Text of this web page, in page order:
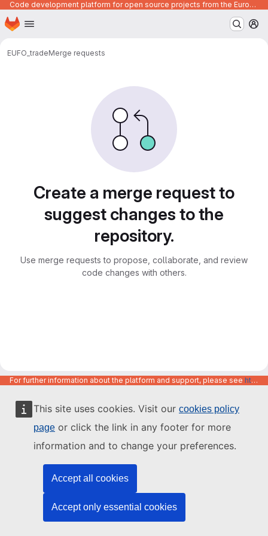
This site uses cookies. Visit our cookies policy
page or click the link in any footer for more
information and to change your preferences.
Accept all cookies
Accept only essential cookies
Code development platform for open source projects from the European Union institutions
Skip to main content
Homepage
EUFO_tradeMerge requests
Create a merge request to
suggest changes to the
repository.
Use merge requests to propose, collaborate, and review
code changes with others.
For further information about the platform and support, please see https://code.europa.eu/info/about